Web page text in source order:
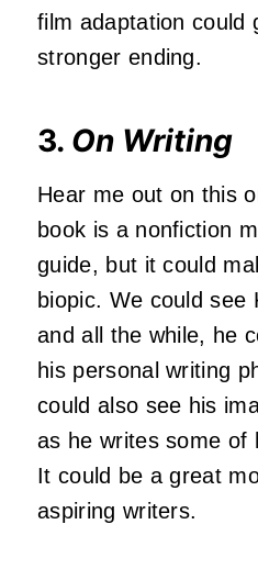
film adaptation could
stronger ending.
3. On Writing
Hear me out on this
book is a nonfiction
guide, but it could
biopic. We could see
and all the while, he
his personal writing
could also see his
as he writes some of
It could be a great
aspiring writers.